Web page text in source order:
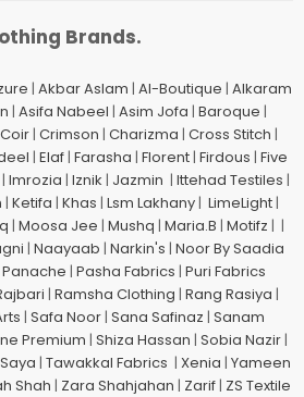
Brands.
| Akbar Aslam | Al-Boutique | Alkaram
| Asifa Nabeel | Asim Jofa | Baroque |
Coir| Crimson | Charizma | Cross Stitch |
| Elaf| Farasha | Florent| Firdous | Five
| Imrozia | Iznik | Jazmin | Ittehad Testiles |
| Ketifa | Khas | Lsm Lakhany| LimeLight|
| Moosa Jee | Mushq | Maria.B | Motifz | |
| Naayaab | Narkin's | Noor By Saadia
Panache | Pasha Fabrics | Puri Fabrics
| Ramsha Clothing | Rang Rasiya |
| Safa Noor| Sana Safinaz | Sanam
Premium | Shiza Hassan | Sobia Nazir|
Saya | Tawakkal Fabrics | Xenia | Yameen
Shah | Zara Shahjahan | Zarif| ZS Textile